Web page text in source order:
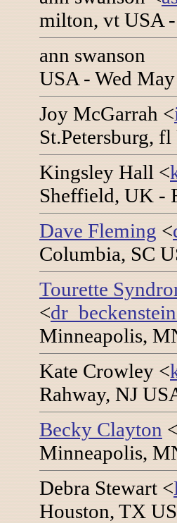
milton, vt USA
ann swanson
USA - Wed
Joy McGarrah <
St.Petersburg,
Kingsley Hall <
Sheffield, UK -
Dave Fleming <
Columbia, SC
Tourette
<
Minneapolis,
Kate Crowley <
Rahway, NJ
Becky Clayton
Minneapolis,
Debra Stewart <
Houston, TX